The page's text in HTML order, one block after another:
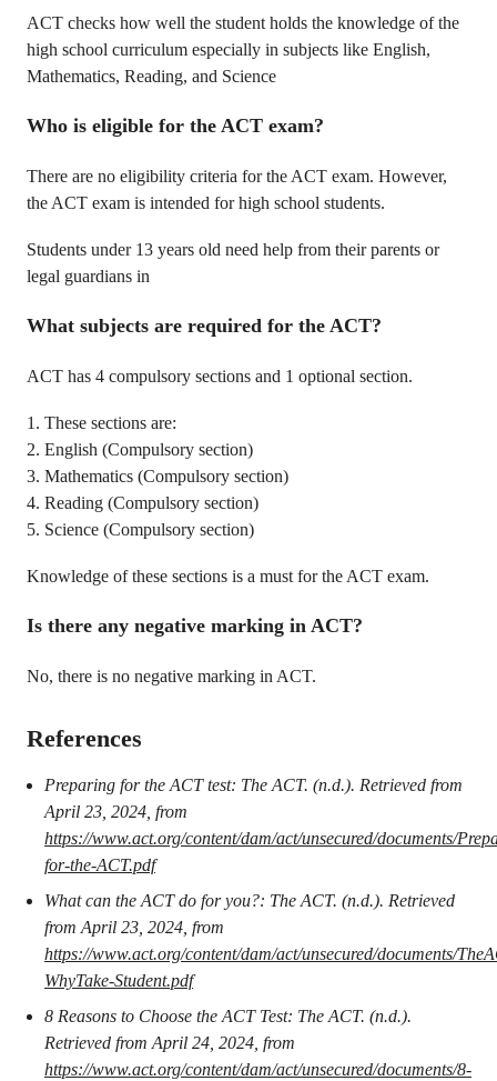
ACT checks how well the student holds the knowledge of the
high school curriculum especially in subjects like English,
Mathematics, Reading, and Science
Who is eligible for the ACT exam?
There are no eligibility criteria for the ACT exam. However,
the ACT exam is intended for high school students.
Students under 13 years old need help from their parents or
legal guardians in
What subjects are required for the ACT?
ACT has 4 compulsory sections and 1 optional section.
1. These sections are:
2. English (Compulsory section)
3. Mathematics (Compulsory section)
4. Reading (Compulsory section)
5. Science (Compulsory section)
Knowledge of these sections is a must for the ACT exam.
Is there any negative marking in ACT?
No, there is no negative marking in ACT.
References
Preparing for the ACT test: The ACT. (n.d.). Retrieved from
April 23, 2024, from
https://www.act.org/content/dam/act/unsecured/documents/
for-the-ACT.pdf
What can the ACT do for you?: The ACT. (n.d.). Retrieved
from April 23, 2024, from
https://www.act.org/content/dam/act/unsecured/documents/
WhyTake-Student.pdf
8 Reasons to Choose the ACT Test: The ACT. (n.d.).
Retrieved from April 24, 2024, from
https://www.act.org/content/dam/act/unsecured/documents/8-